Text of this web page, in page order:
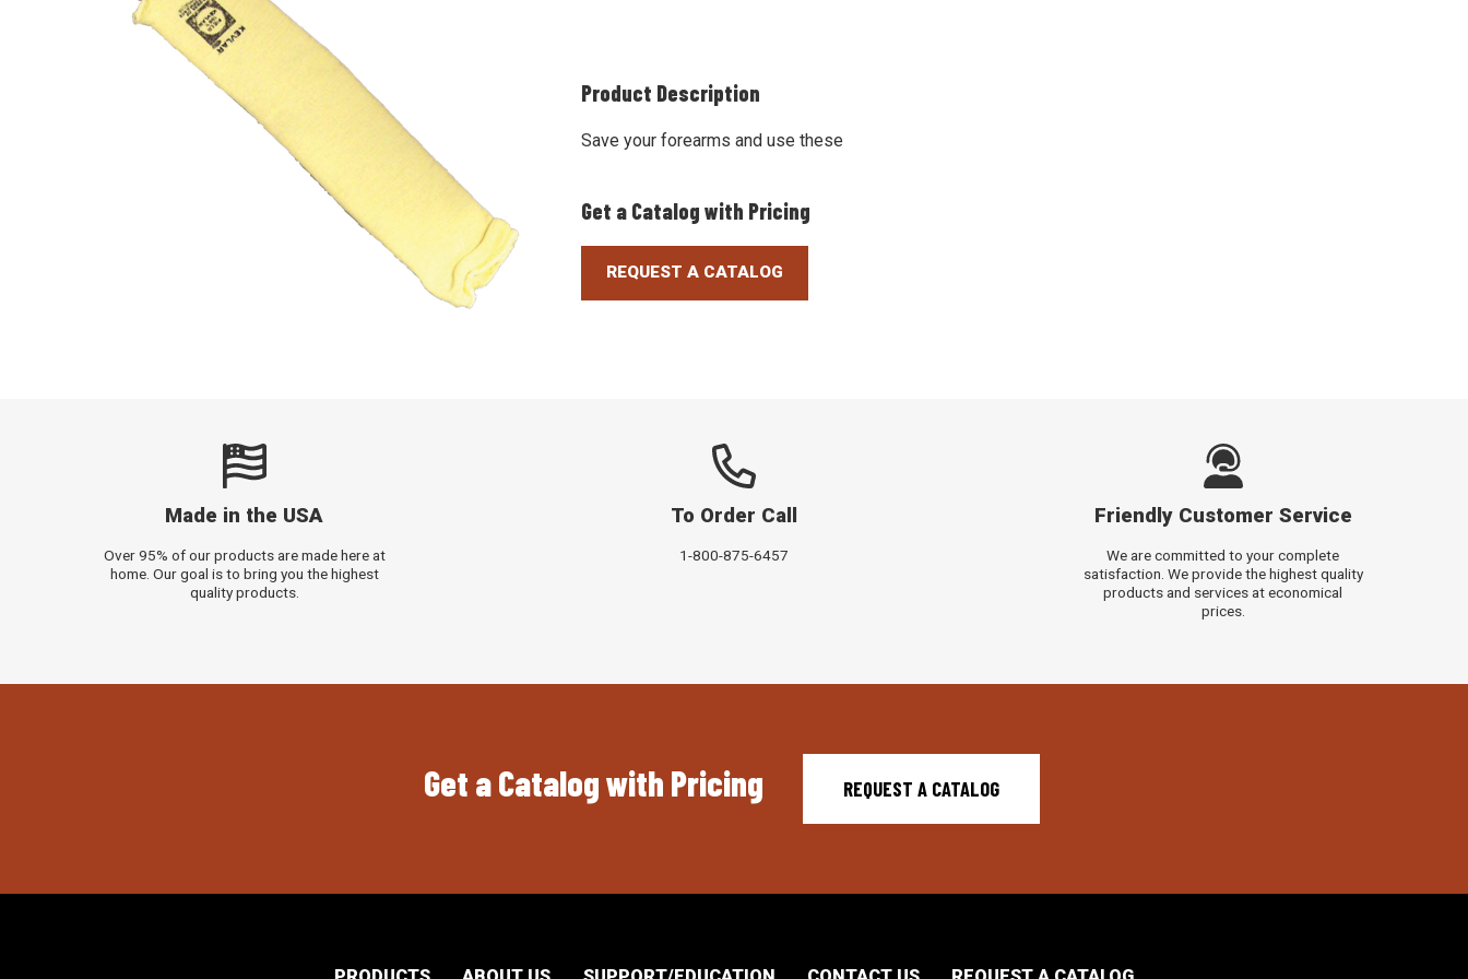
Product Description
Save your forearms and use these
Get a Catalog with Pricing
REQUEST A CATALOG
Made in the USA
Over 95% of our products are made here at
home. Our goal is to bring you the highest
quality products.
To Order Call
1-800-875-6457
Friendly Customer Service
We are committed to your complete
satisfaction. We provide the highest quality
products and services at economical
prices.
Get a Catalog with Pricing REQUEST A CATALOG